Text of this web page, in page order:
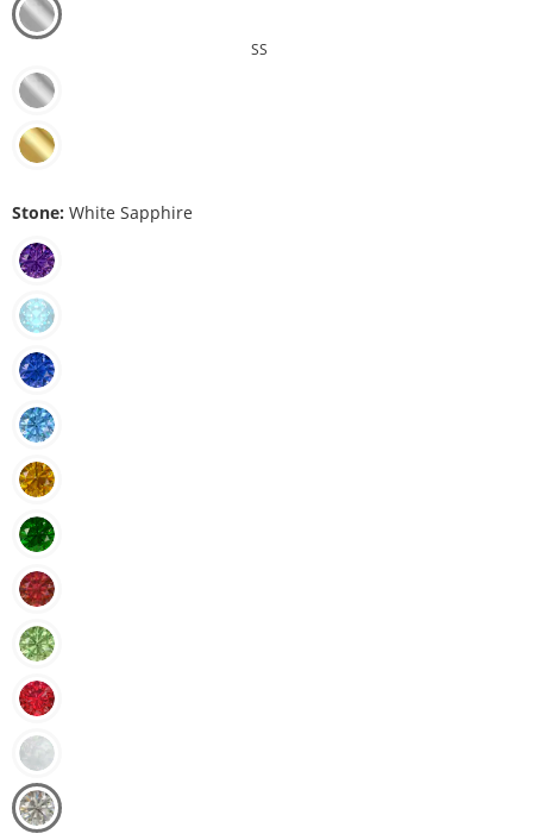
SS
Stone: White Sapphire